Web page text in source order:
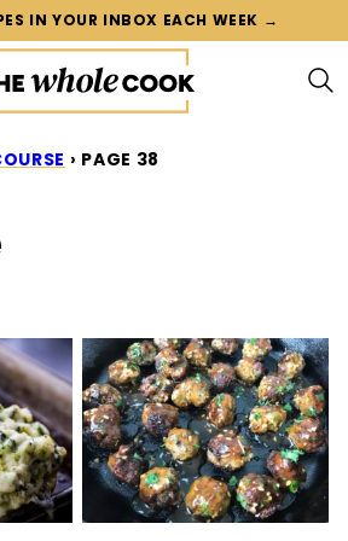
IN YOUR INBOX EACH WEEK →
› PAGE 38